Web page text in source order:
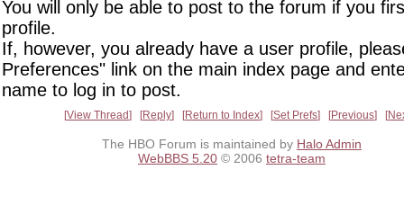
You will only be able to post to the forum if you
profile.
If, however, you already have a user profile,
Preferences" link on the main index page and
name to log in to post.
View Thread Reply Return to Index Set Prefs Previous
The HBO Forum is maintained by Halo Admin
WebBBS 5.20 © 2006 tetra-team